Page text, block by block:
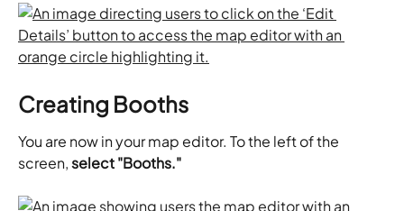
Creating Booths
You are now in your map editor. To the left of the
screen, select "Booths."